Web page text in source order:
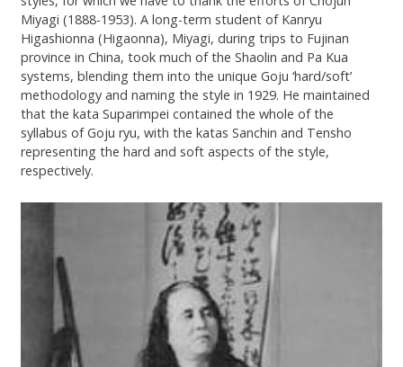
Miyagi (1888-1953). A long-term student of Kanryu
Higashionna (Higaonna), Miyagi, during trips to Fujinan
province in China, took much of the Shaolin and Pa Kua
systems, blending them into the unique Goju ‘hard/soft’
methodology and naming the style in 1929. He maintained
that the kata Suparimpei contained the whole of the
syllabus of Goju ryu, with the katas Sanchin and Tensho
representing the hard and soft aspects of the style,
respectively.